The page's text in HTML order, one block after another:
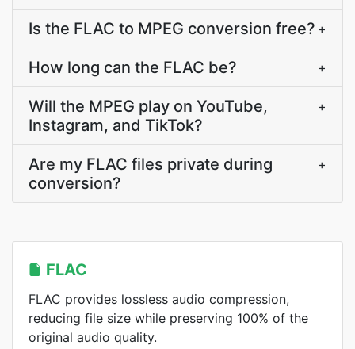
Is the FLAC to MPEG conversion free? +
How long can the FLAC be? +
Will the MPEG play on YouTube,
Instagram, and TikTok?
+
Are my FLAC files private during
conversion?
+
FLAC
FLAC provides lossless audio compression,
reducing file size while preserving 100% of the
original audio quality.